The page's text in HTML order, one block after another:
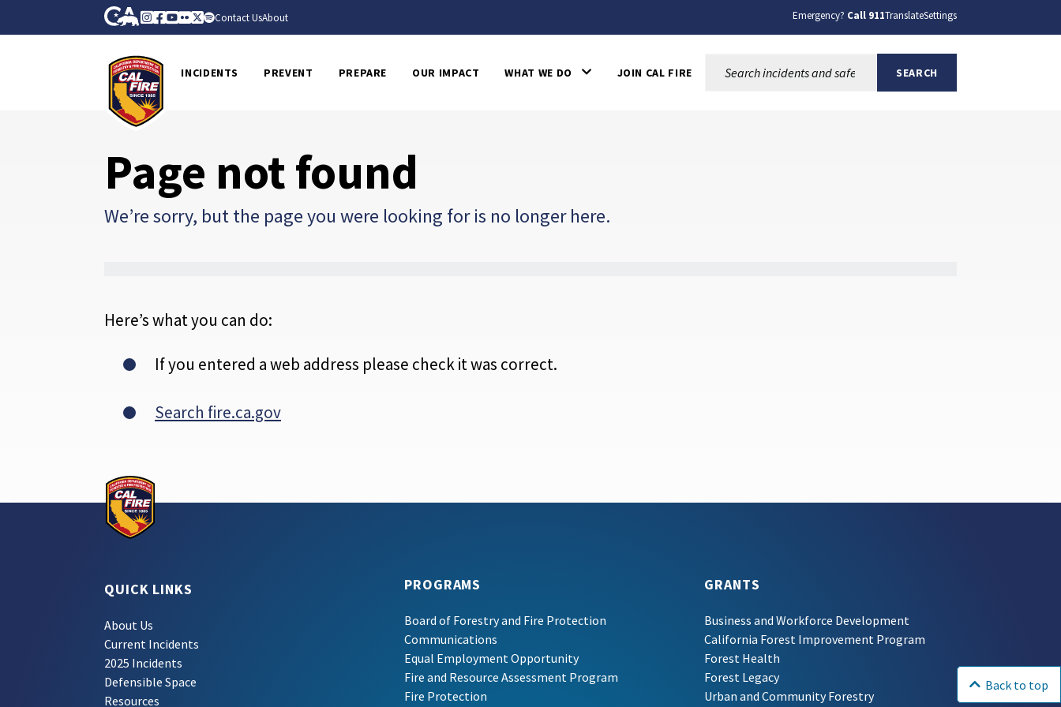
Skip to Main Content CA.gov
Instagram
Facebook
Youtube
FlickrTwitter
Spotify
Contact UsAbout Emergency? Call 911TranslateSettings
INCIDENTS PREVENT PREPARE OUR IMPACT WHAT WE DO JOIN CAL FIRE SEARCH
Page not found
We’re sorry, but the page you were looking for is no longer here.
Here’s what you can do:
If you entered a web address please check it was correct.
Search fire.ca.gov
QUICK LINKS
About Us
Current Incidents
2025 Incidents
Defensible Space
Resources
PROGRAMS
Board of Forestry and Fire Protection
Communications
Equal Employment Opportunity
Fire and Resource Assessment Program
Fire Protection
GRANTS
Business and Workforce Development
California Forest Improvement Program
Forest Health
Forest Legacy
Urban and Community Forestry
Back to top